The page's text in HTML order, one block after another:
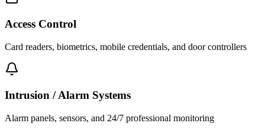
Access Control
Card readers, biometrics, mobile credentials, and door controllers
Intrusion / Alarm Systems
Alarm panels, sensors, and 24/7 professional monitoring